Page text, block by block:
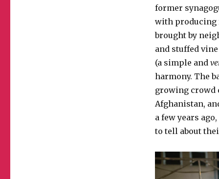
former
with producing
brought by
and stuffed
(a simple and
harmony. The
growing crowd
Afghanistan,
a few years
to tell about